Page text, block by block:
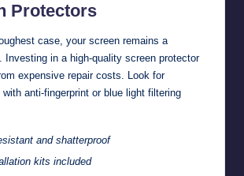
Protectors
case, your screen remains a
Investing in a high-quality screen protector
expensive repair costs. Look for
anti-fingerprint or blue light filtering
and shatterproof
kits included